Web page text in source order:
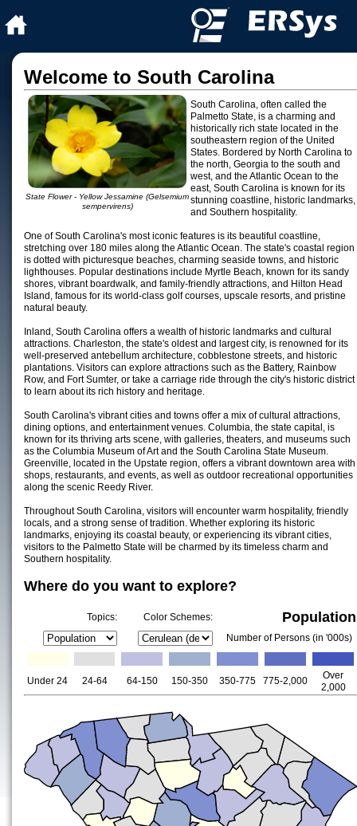
Welcome to South Carolina
State Flower - Yellow Jessamine (Gelsemium
sempervirens)
South Carolina, often called the
Palmetto State, is a charming and
historically rich state located in the
southeastern region of the United
States. Bordered by North Carolina to
the north, Georgia to the south and
west, and the Atlantic Ocean to the
east, South Carolina is known for its
stunning coastline, historic landmarks,
and Southern hospitality.
One of South Carolina's most iconic features is its beautiful coastline,
stretching over 180 miles along the Atlantic Ocean. The state's coastal region
is dotted with picturesque beaches, charming seaside towns, and historic
lighthouses. Popular destinations include Myrtle Beach, known for its sandy
shores, vibrant boardwalk, and family-friendly attractions, and Hilton Head
Island, famous for its world-class golf courses, upscale resorts, and pristine
natural beauty.
Inland, South Carolina offers a wealth of historic landmarks and cultural
attractions. Charleston, the state's oldest and largest city, is renowned for its
well-preserved antebellum architecture, cobblestone streets, and historic
plantations. Visitors can explore attractions such as the Battery, Rainbow
Row, and Fort Sumter, or take a carriage ride through the city's historic district
to learn about its rich history and heritage.
South Carolina's vibrant cities and towns offer a mix of cultural attractions,
dining options, and entertainment venues. Columbia, the state capital, is
known for its thriving arts scene, with galleries, theaters, and museums such
as the Columbia Museum of Art and the South Carolina State Museum.
Greenville, located in the Upstate region, offers a vibrant downtown area with
shops, restaurants, and events, as well as outdoor recreational opportunities
along the scenic Reedy River.
Throughout South Carolina, visitors will encounter warm hospitality, friendly
locals, and a strong sense of tradition. Whether exploring its historic
landmarks, enjoying its coastal beauty, or experiencing its vibrant cities,
visitors to the Palmetto State will be charmed by its timeless charm and
Southern hospitality.
Where do you want to explore?
Topics: Color Schemes: Population
Number of Persons (in '000s)
Under 24 24-64 64-150 150-350 350-775 775-2,000
Over
2,000